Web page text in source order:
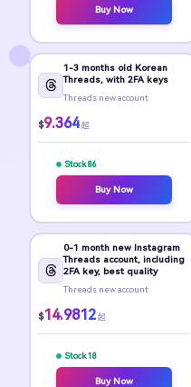
Buy Now
1-3 months old Korean
Threads, with 2FA keys
Threads new account
$9.364 起
Stock 86
Buy Now
0-1 month new Instagram
Threads account, including
2FA key, best quality
Threads new account
$14.9812 起
Stock 18
Buy Now